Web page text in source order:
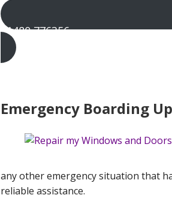
01480 776356
Emergency Boarding
any other emergency situation that
reliable assistance.